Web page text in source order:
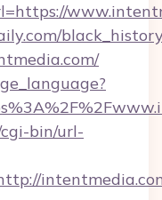
bin/url-